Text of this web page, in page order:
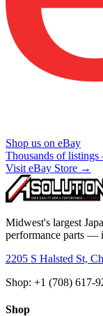
Shop us on eBay
Thousands of
Visit eBay Store →
Midwest's largest
performance parts —
2205 S Halsted St,
Shop: +1 (708) 617-
Shop